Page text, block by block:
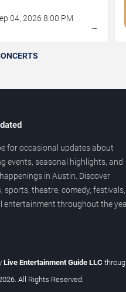
04,2026 8:00 PM
→
for occasional updates about
events, seasonal highlights, and
in Austin. Discover
sports, theatre, comedy, festivals,
entertainment throughout the
Live Entertainment Guide LLC
All Rights Reserved.